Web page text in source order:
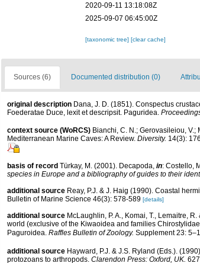
2020-09-11 13:18:08Z
2025-09-07 06:45:00Z
[taxonomic tree] [clear cache]
Sources (6) Documented distribution (0)
original description Dana, J. D. (1851). Conspectus
Foederatae Duce, lexit et descripsit. Paguridea.
context source (WoRCS) Bianchi, C. N.; Gerovasileiou,
Mediterranean Marine Caves: A Review. Diversity. 14(3):
basis of record Türkay, M. (2001). Decapoda, in: Costello,
species in Europe and a bibliography of guides to their
additional source Reay, P.J. & J. Haig (1990). Coastal
Bulletin of Marine Science 46(3): 578-589 [details]
additional source McLaughlin, P. A., Komai, T., Lemaitre,
world (exclusive of the Kiwaoidea and families
Paguroidea. Raffles Bulletin of Zoology. Supplement 23:
additional source Hayward, P.J. & J.S. Ryland (Eds.).
protozoans to arthropods. Clarendon Press: Oxford, UK.